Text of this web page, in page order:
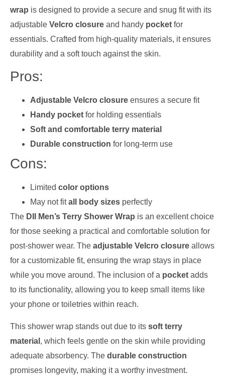
wrap is designed to provide a secure and snug fit with its
adjustable Velcro closure and handy pocket for
essentials. Crafted from high-quality materials, it ensures
durability and a soft touch against the skin.
Pros:
Adjustable Velcro closure ensures a secure fit
Handy pocket for holding essentials
Soft and comfortable terry material
Durable construction for long-term use
Cons:
Limited color options
May not fitall body sizes perfectly
The DII Men’s Terry Shower Wrap is an excellent choice
for those seeking a practical and comfortable solution for
post-shower wear. The adjustable Velcro closure allows
for a customizable fit, ensuring the wrap stays in place
while you move around. The inclusion of a pocket adds
to its functionality, allowing you to keep small items like
your phone or toiletries within reach.
This shower wrap stands out due to its soft terry
material , which feels gentle on the skin while providing
adequate absorbency. The durable construction
promises longevity, making it a worthy investment.